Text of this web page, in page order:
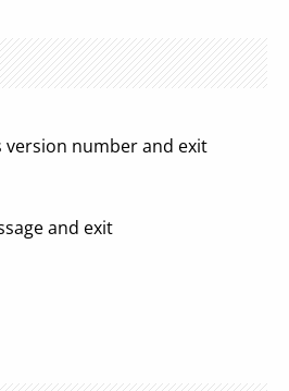
version number and exit
and exit